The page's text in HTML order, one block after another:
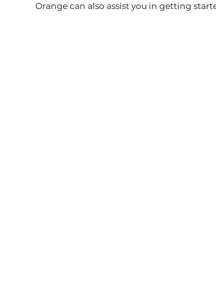
Orange can also assist you in getting